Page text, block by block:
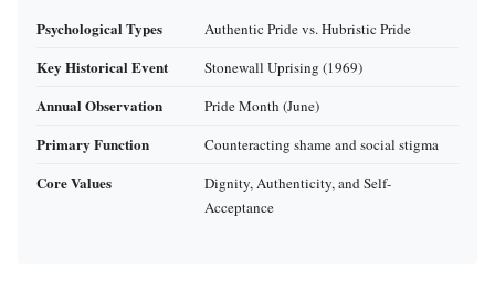
Psychological Types Authentic Pride vs. Hubristic Pride
Key Historical Event Stonewall Uprising (1969)
Annual Observation Pride Month (June)
Primary Function Counteracting shame and social stigma
Core Values
Dignity, Authenticity, and Self-
Acceptance